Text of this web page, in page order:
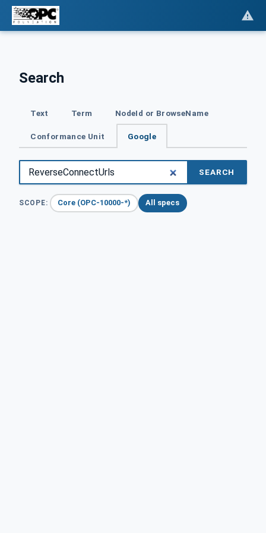
Search
Text Term NodeId or BrowseName
Conformance Unit Google
SEARCH
SCOPE: Core (OPC-10000-*) All specs